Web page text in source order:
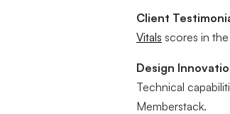
Client
Vitals scores in
Design
Technical
Memberstack.